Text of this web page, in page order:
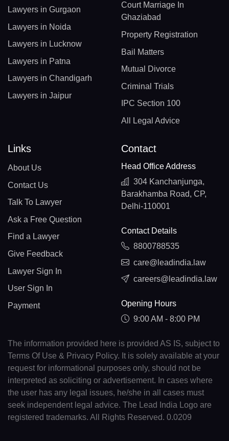
Lawyers in Gurgaon
Lawyers in Noida
Lawyers in Lucknow
Lawyers in Patna
Lawyers in Chandigarh
Lawyers in Jaipur
Court Marriage In
Ghaziabad
Property Registration
Bail Matters
Mutual Divorce
Criminal Trials
IPC Section 100
All Legal Advice
Links
About Us
Contact Us
Talk To Lawyer
Ask a Free Question
Find a Lawyer
Give Feedback
Lawyer Sign In
User Sign In
Payment
Contact
Head Office Address
304 Kanchanjunga,
Barakhamba Road, CP,
Delhi-110001
Contact Details
8800788535
care@leadindia.law
careers@leadindia.law
Opening Hours
9:00 AM - 8:00 PM
The information provided here is provided AS IS, subject to
Terms Of Use & Privacy Policy. It is solely available at your
request for informational purposes only, should not be
interpreted as soliciting or advertisement. In cases where
the user has any legal issues, he/she in all cases must
seek independent legal advice. The Lead India Logo are
registered trademarks. All Rights Reserved. 0.0209